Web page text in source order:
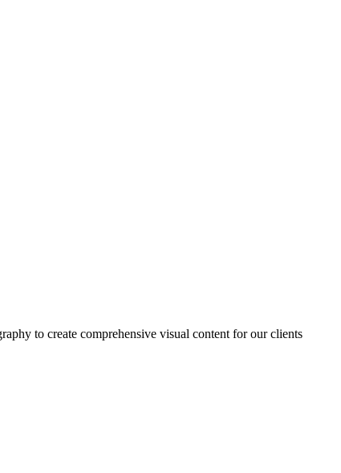
to create comprehensive visual content for our clients